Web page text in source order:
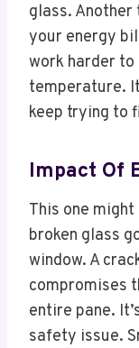
glass.
your energy
work harder
temperature.
keep trying to
Impact Of
This one
broken glass
window. A
compromises
entire pane.
safety issue.